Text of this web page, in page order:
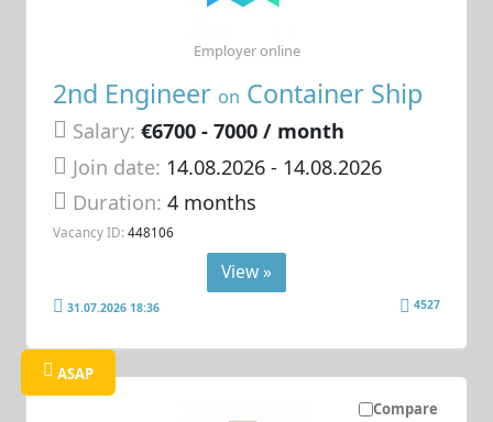
2nd Engineer on Container Ship
Salary: €6700 - 7000 / month
Join date: 14.08.2026- 14.08.2026
Duration:4 months
Vacancy ID: 448106
Employer online
View »
31.07.2026 18:36 4527
Compare
ASAP